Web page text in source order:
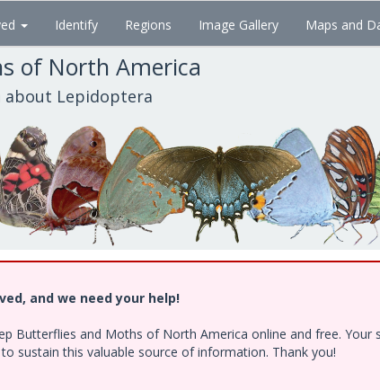
Identify Regions Image Gallery Maps and
of North America
about Lepidoptera
and we need your help!
Butterflies and Moths of North America online and free. Your
sustain this valuable source of information. Thank you!